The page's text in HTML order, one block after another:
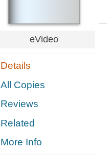
eVideo
Details
All Copies
Reviews
Related
More Info